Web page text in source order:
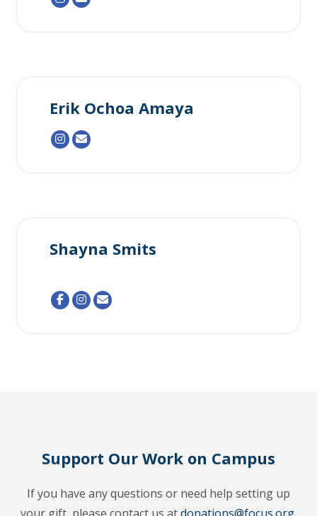
Erik Ochoa Amaya
Shayna Smits
Support Our Work on Campus
If you have any questions or need help setting up